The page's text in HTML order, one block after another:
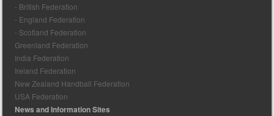
- British Federation
- England Federation
- Scotland Federation
Greenland Federation
India Federation
Ireland Federation
New Zealand Handball Federation
USA Federation
News and Information Sites